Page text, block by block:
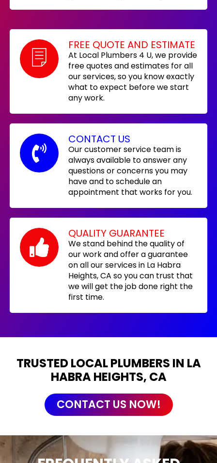
FREE QUOTE AND ESTIMATE
At Local Plumbers 4 U, we provide
free quotes and estimates for all
our services, so you know exactly
what to expect before we start
any work.
CONTACT US
Our customer service team is
always available to answer any
questions or concerns you may
have and to schedule an
appointment that works for you.
QUALITY GUARANTEE
We stand behind the quality of
our work and offer a guarantee
on all our services in La Habra
Heights, CA so you can trust that
we will get the job done right the
first time.
TRUSTED LOCAL PLUMBERS IN LA
HABRA HEIGHTS, CA
CONTACT US NOW!